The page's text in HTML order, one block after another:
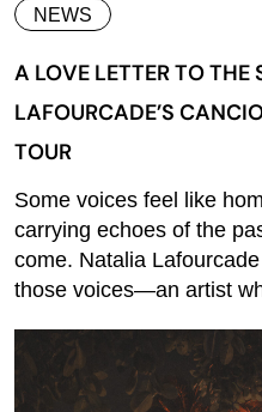
NEWS
A LOVE LETTER TO THE
LAFOURCADE’S
TOUR
Some voices feel like
carrying echoes of the
come. Natalia
those voices—an artist